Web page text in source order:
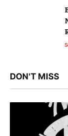
DON'T MISS